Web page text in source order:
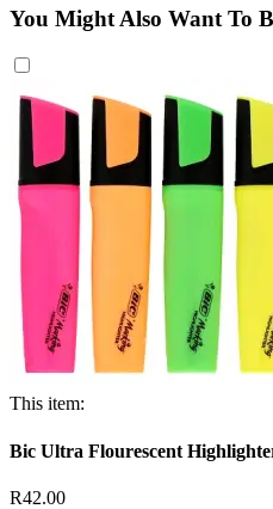
You Might Also Want To
This item:
Bic Ultra Flourescent
R42.00